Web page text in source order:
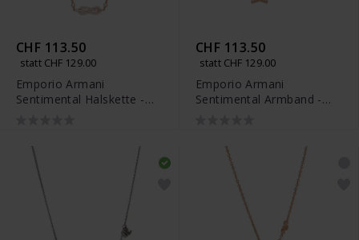
CHF 113.50
statt CHF 129.00
Emporio Armani
Sentimental Halskette -
CHF 113.50
statt CHF 129.00
Emporio Armani
Sentimental Armband -